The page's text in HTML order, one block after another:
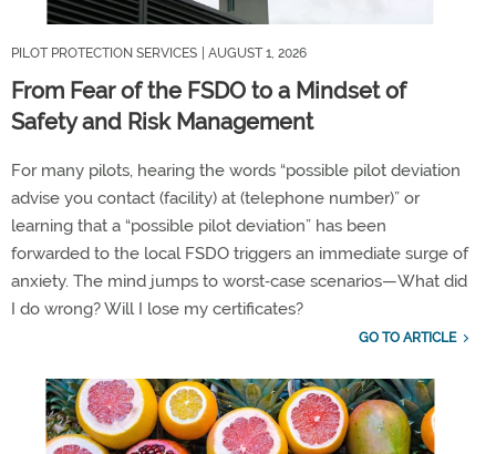
PILOT PROTECTION SERVICES | AUGUST 1, 2026
From Fear of the FSDO to a Mindset of
Safety and Risk Management
For many pilots, hearing the words “possible pilot deviation
advise you contact (facility) at (telephone number)” or
learning that a “possible pilot deviation” has been
forwarded to the local FSDO triggers an immediate surge of
anxiety. The mind jumps to worst‑case scenarios—What did
I do wrong? Will I lose my certificates?
GO TO ARTICLE